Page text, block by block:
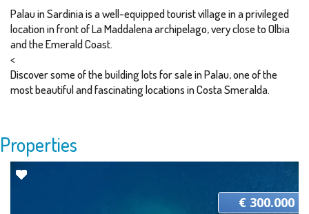
Palau in Sardinia is a well-equipped tourist village in a privileged
location in front of La Maddalena archipelago, very close to Olbia
and the Emerald Coast.
<
Discover some of the building lots for sale in Palau, one of the
most beautiful and fascinating locations in Costa Smeralda.
Properties
€ 300.000